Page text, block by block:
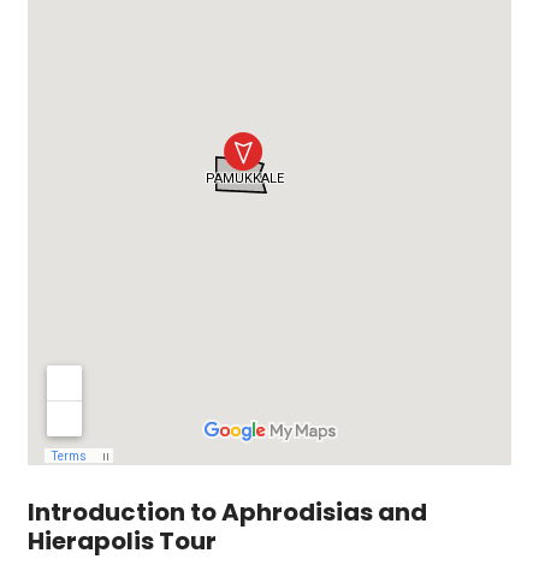
Introduction to Aphrodisias and
Hierapolis Tour